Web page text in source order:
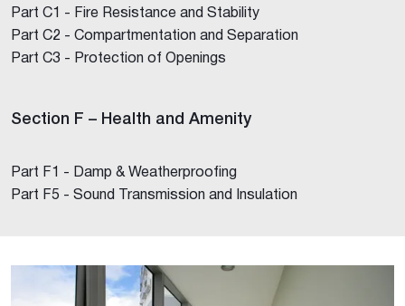
Part C1 - Fire Resistance and Stability
Part C2 - Compartmentation and Separation
Part C3 - Protection of Openings
Section F – Health and Amenity
Part F1 - Damp & Weatherproofing
Part F5 - Sound Transmission and Insulation